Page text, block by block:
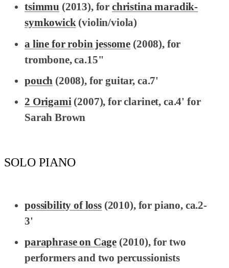
tsimmu (2013), for christina maradik-
symkowick (violin/viola)
a line for robin jessome (2008), for
trombone, ca.15"
pouch (2008), for guitar, ca.7'
2 Origami (2007), for clarinet, ca.4' for
Sarah Brown
SOLO PIANO
possibility of loss(2010), for piano, ca.2-
3'
paraphrase on Cage (2010), for two
performers and two percussionists